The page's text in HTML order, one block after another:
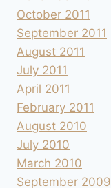
October 2011
September 2011
August 2011
July 2011
April 2011
February 2011
August 2010
July 2010
March 2010
September 2009